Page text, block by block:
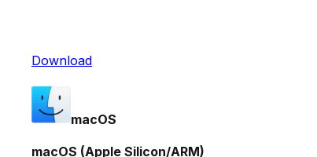
Download
macOS
macOS (Apple Silicon/ARM)